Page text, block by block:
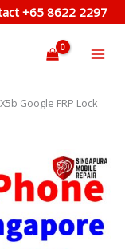
+65 8622 2297
Google FRP Lock